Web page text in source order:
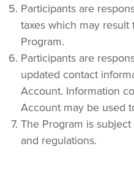
Participants are
taxes which may
Program.
Participants are
updated contact
Account. Information
Account may be used
The Program is
and regulations.